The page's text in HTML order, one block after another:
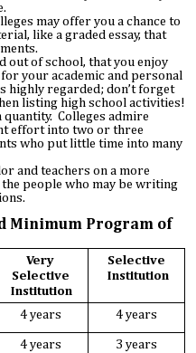
may offer you a chance to
like a graded essay, that
out of school, that you enjoy
your academic and personal
highly regarded; don’t forget
listing high school activities!
Colleges admire
effort into two or three
who put little time into many
and teachers on a more
people who may be writing
Minimum Program of
Very
Selective
Institution
Selective
Institution
4 years 4 years
4 years 3 years